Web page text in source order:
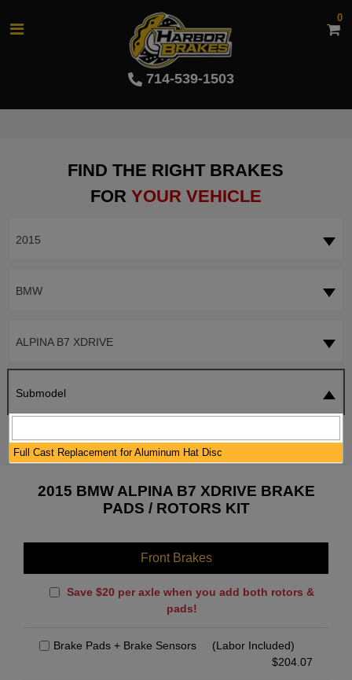
714-539-1503
0
FIND THE RIGHT BRAKES
FOR YOUR VEHICLE
2015
BMW
ALPINA B7 XDRIVE
Submodel
2015 BMW ALPINA B7 XDRIVE BRAKE
PADS / ROTORS KIT
Front Brakes
Save $20 per axle when you add both rotors &
pads!
Brake Pads + Brake Sensors
(Labor Included)
$204.07
Full Cast Replacement for Aluminum Hat Disc